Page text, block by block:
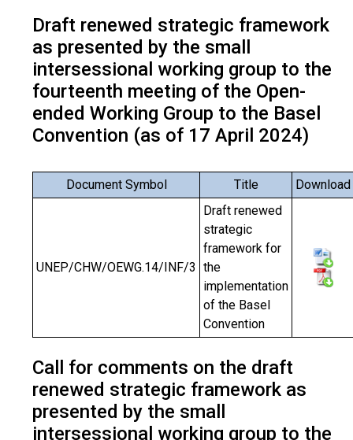
Draft renewed strategic framework
as presented by the small
intersessional working group to the
fourteenth meeting of the Open-
ended Working Group to the Basel
Convention (as of 17 April 2024)
Document Symbol Title Download
UNEP/CHW/OEWG.14/INF/3
Draft renewed
strategic
framework for
the
implementation
of the Basel
Convention
Call for comments on the draft
renewed strategic framework as
presented by the small
intersessional working group to the